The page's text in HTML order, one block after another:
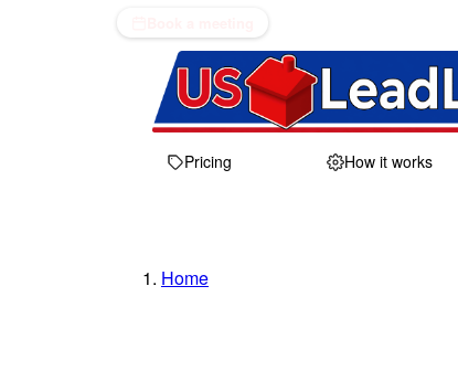
Pricing How it works
Home